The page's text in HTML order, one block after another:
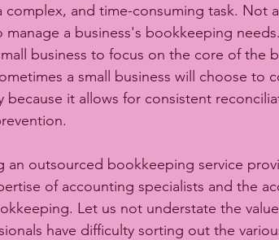
complex, and time-consuming task. Not
manage a business's bookkeeping
business to focus on the core of the
a small business will choose to
because it allows for consistent
an outsourced bookkeeping service
of accounting specialists and the
Let us not understate the
have difficulty sorting out the